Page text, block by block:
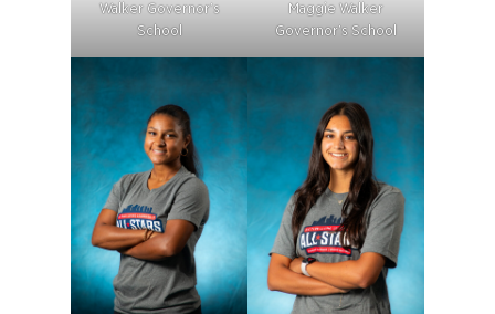
Walker Governor’s
School
Maggie Walker
Governor’s School